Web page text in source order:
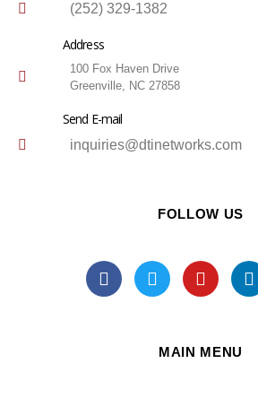
(252) 329-1382
Address
100 Fox Haven Drive
Greenville, NC 27858
Send E-mail
inquiries@dtinetworks.com
FOLLOW US
MAIN MENU